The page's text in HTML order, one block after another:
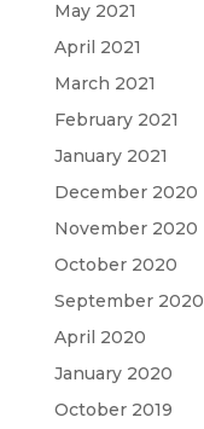
May 2021
April 2021
March 2021
February 2021
January 2021
December 2020
November 2020
October 2020
September 2020
April 2020
January 2020
October 2019